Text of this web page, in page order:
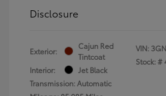
Disclosure
Exterior:
Cajun Red
Tintcoat
Interior:
Jet Black
Transmission: Automatic
VIN:
Stock: #